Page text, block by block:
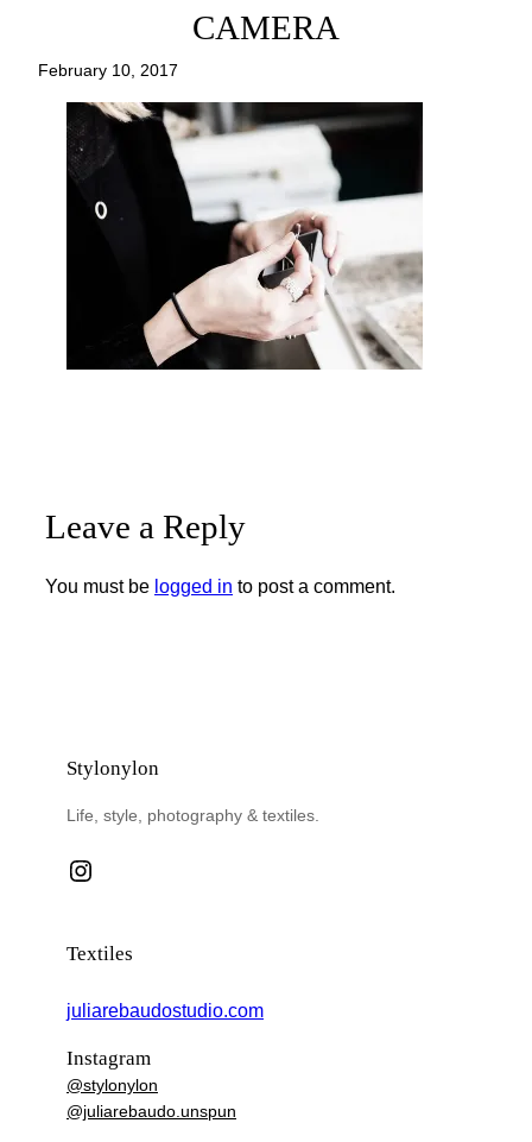
CAMERA
February 10, 2017
Leave a Reply
You must be logged in to post a comment.
Stylonylon
Life, style, photography & textiles.
Instagram
Textiles
juliarebaudostudio.com
Instagram
@stylonylon
@juliarebaudo.unspun